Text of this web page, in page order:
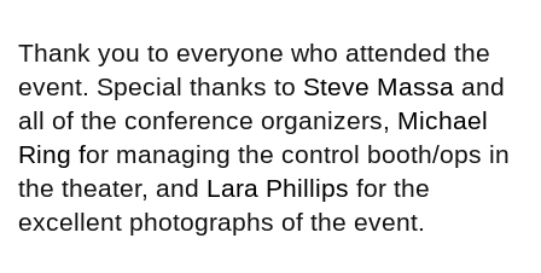
Thank you to everyone who attended the
event. Special thanks to Steve Massa and
all of the conference organizers, Michael
Ring for managing the control booth/ops in
the theater, and Lara Phillips for the
excellent photographs of the event.